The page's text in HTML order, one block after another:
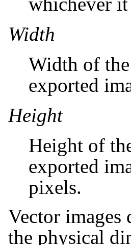
Width
Width of
exported
Height
Height of
exported
pixels.
Vector
the physical